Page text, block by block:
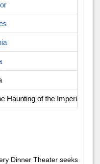
Haunting of the Imperial
Dinner Theater seeks